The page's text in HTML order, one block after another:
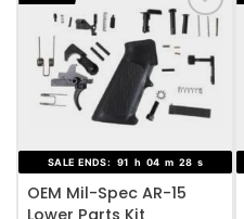
ADD TO WISHLIST
SALE ENDS: 91 h 04 m 27 s
OEM Mil-Spec AR-15